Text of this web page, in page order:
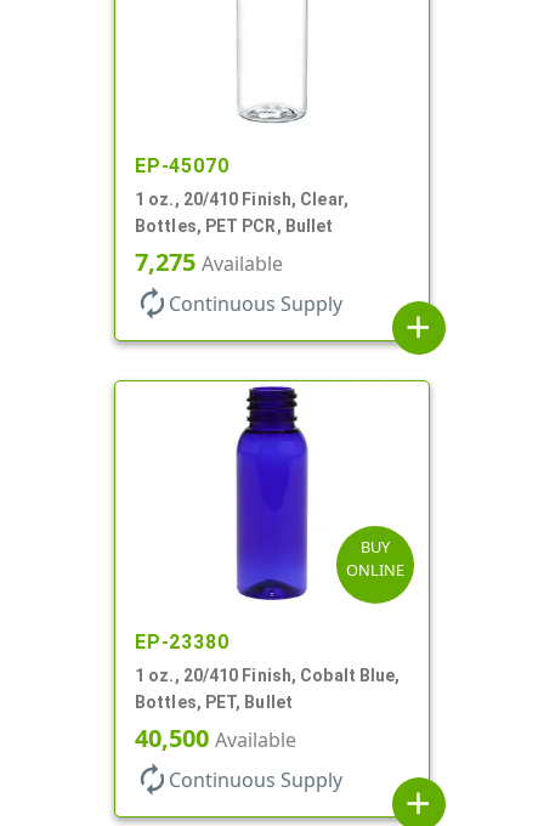
EP-45070
1 oz., 20/410 Finish, Clear,
Bottles, PET PCR, Bullet
7,275 Available
autorenew Continuous Supply
add
BUY
ONLINE
EP-23380
1 oz., 20/410 Finish, Cobalt Blue,
Bottles, PET, Bullet
40,500 Available
autorenew Continuous Supply
add